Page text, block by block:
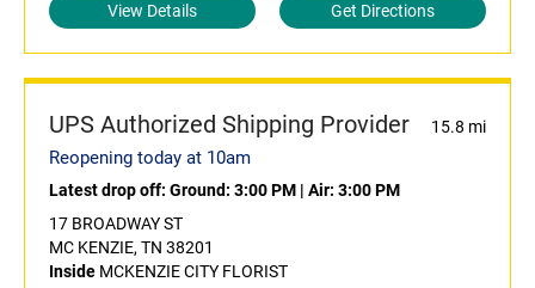
View Details Get Directions
UPS Authorized Shipping Provider 15.8 mi
Reopening today at 10am
Latest drop off: Ground: 3:00 PM | Air: 3:00 PM
17 BROADWAY ST
MC KENZIE, TN 38201
Inside MCKENZIE CITY FLORIST